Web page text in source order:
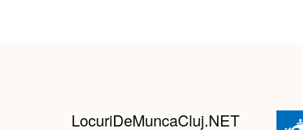
LocuriDeMuncaCluj.NET